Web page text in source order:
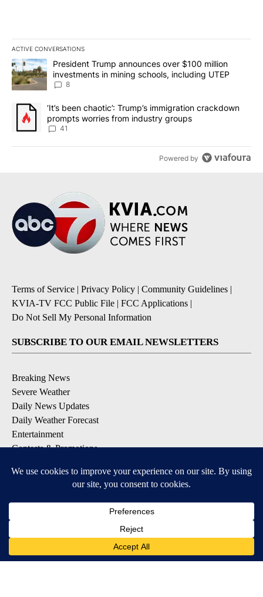
ACTIVE CONVERSATIONS
The following is a list of the most commented articles in the last
A trending article titled "President Trump announces over $100
President Trump announces over $100 million
investments in mining schools, including UTEP
8
A trending article titled "‘It’s been chaotic’: Trump’s
‘It’s been chaotic’: Trump’s immigration crackdown
prompts worries from industry groups
41
Powered by
Terms of Service | Privacy Policy | Community Guidelines |
KVIA-TV FCC Public File | FCC Applications |
Do Not Sell My Personal Information
SUBSCRIBE TO OUR EMAIL NEWSLETTERS
Breaking News
Severe Weather
Daily News Updates
Daily Weather Forecast
Entertainment
Contests & Promotions
DOWNLOAD OUR APPS
Available for iOS and Android